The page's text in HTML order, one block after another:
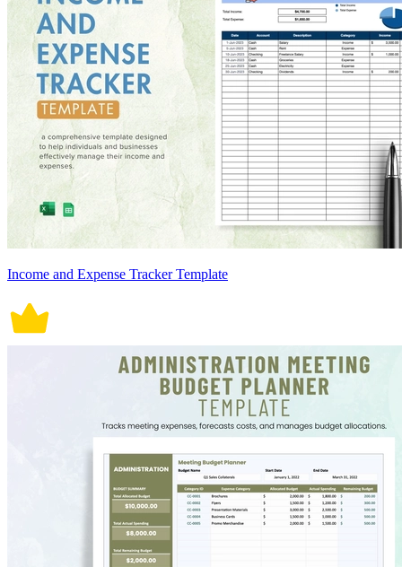
Income and Expense Tracker Template